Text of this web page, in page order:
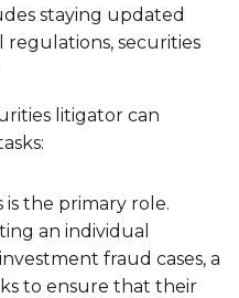
staying updated
securities
litigator can
is the primary role.
an individual
fraud cases, a
to ensure that their